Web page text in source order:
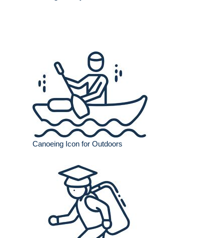
Canoeing Icon for Outdoors